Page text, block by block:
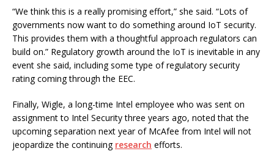
“We think this is a really promising effort,” she said. “Lots of
governments now want to do something around IoT security.
This provides them with a thoughtful approach regulators can
build on.” Regulatory growth around the IoT is inevitable in any
event she said, including some type of regulatory security
rating coming through the EEC.
Finally, Wigle, a long-time Intel employee who was sent on
assignment to Intel Security three years ago, noted that the
upcoming separation next year of McAfee from Intel will not
jeopardize the continuing research efforts.